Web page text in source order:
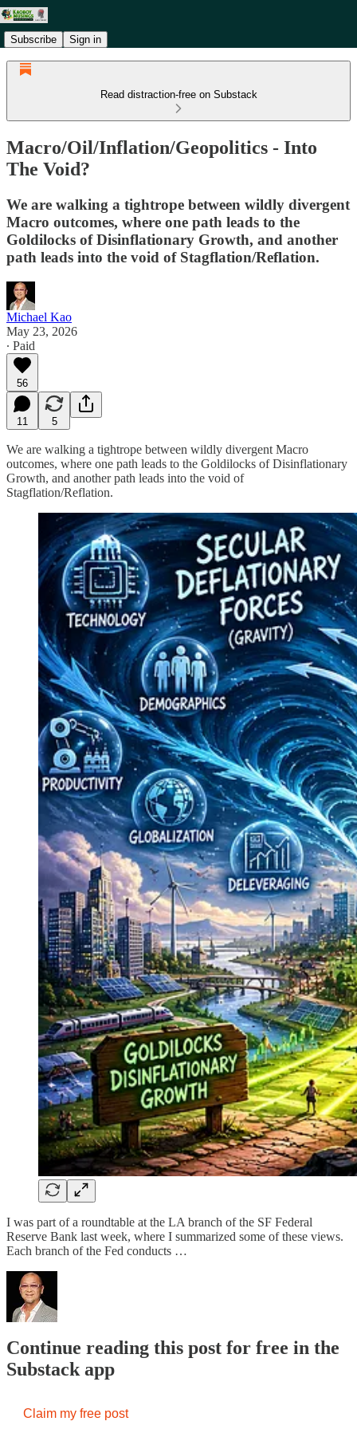
Subscribe Sign in
Read distraction-free on Substack
Macro/Oil/Inflation/Geopolitics - Into
The Void?
We are walking a tightrope between wildly divergent
Macro outcomes, where one path leads to the
Goldilocks of Disinflationary Growth, and another
path leads into the void of Stagflation/Reflation.
Michael Kao
May 23, 2026
∙ Paid
56
11 5
We are walking a tightrope between wildly divergent Macro
outcomes, where one path leads to the Goldilocks of Disinflationary
Growth, and another path leads into the void of
Stagflation/Reflation.
I was part of a roundtable at the LA branch of the SF Federal
Reserve Bank last week, where I summarized some of these views.
Each branch of the Fed conducts …
Continue reading this post for free in the
Substack app
Claim my free post